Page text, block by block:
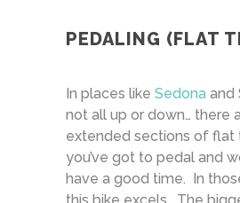
PEDALING (FLAT
In places like Sedona and
not all up or down… there
extended sections of flat
you’ve got to pedal and
have a good time. In